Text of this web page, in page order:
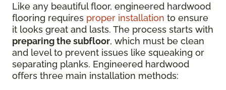
Like any beautiful floor, engineered hardwood
flooring requires proper installation to ensure
it looks great and lasts. The process starts with
preparing the subfloor, which must be clean
and level to prevent issues like squeaking or
separating planks. Engineered hardwood
offers three main installation methods: